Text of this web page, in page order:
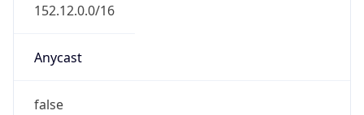
152.12.0.0/16
Anycast
false